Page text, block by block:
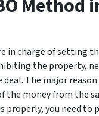
Method
in charge of setting
the property,
deal. The major
the money from the
properly, you need to